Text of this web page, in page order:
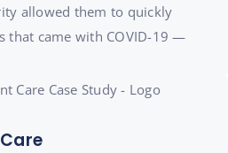
allowed them to quickly
that came with COVID-19 —